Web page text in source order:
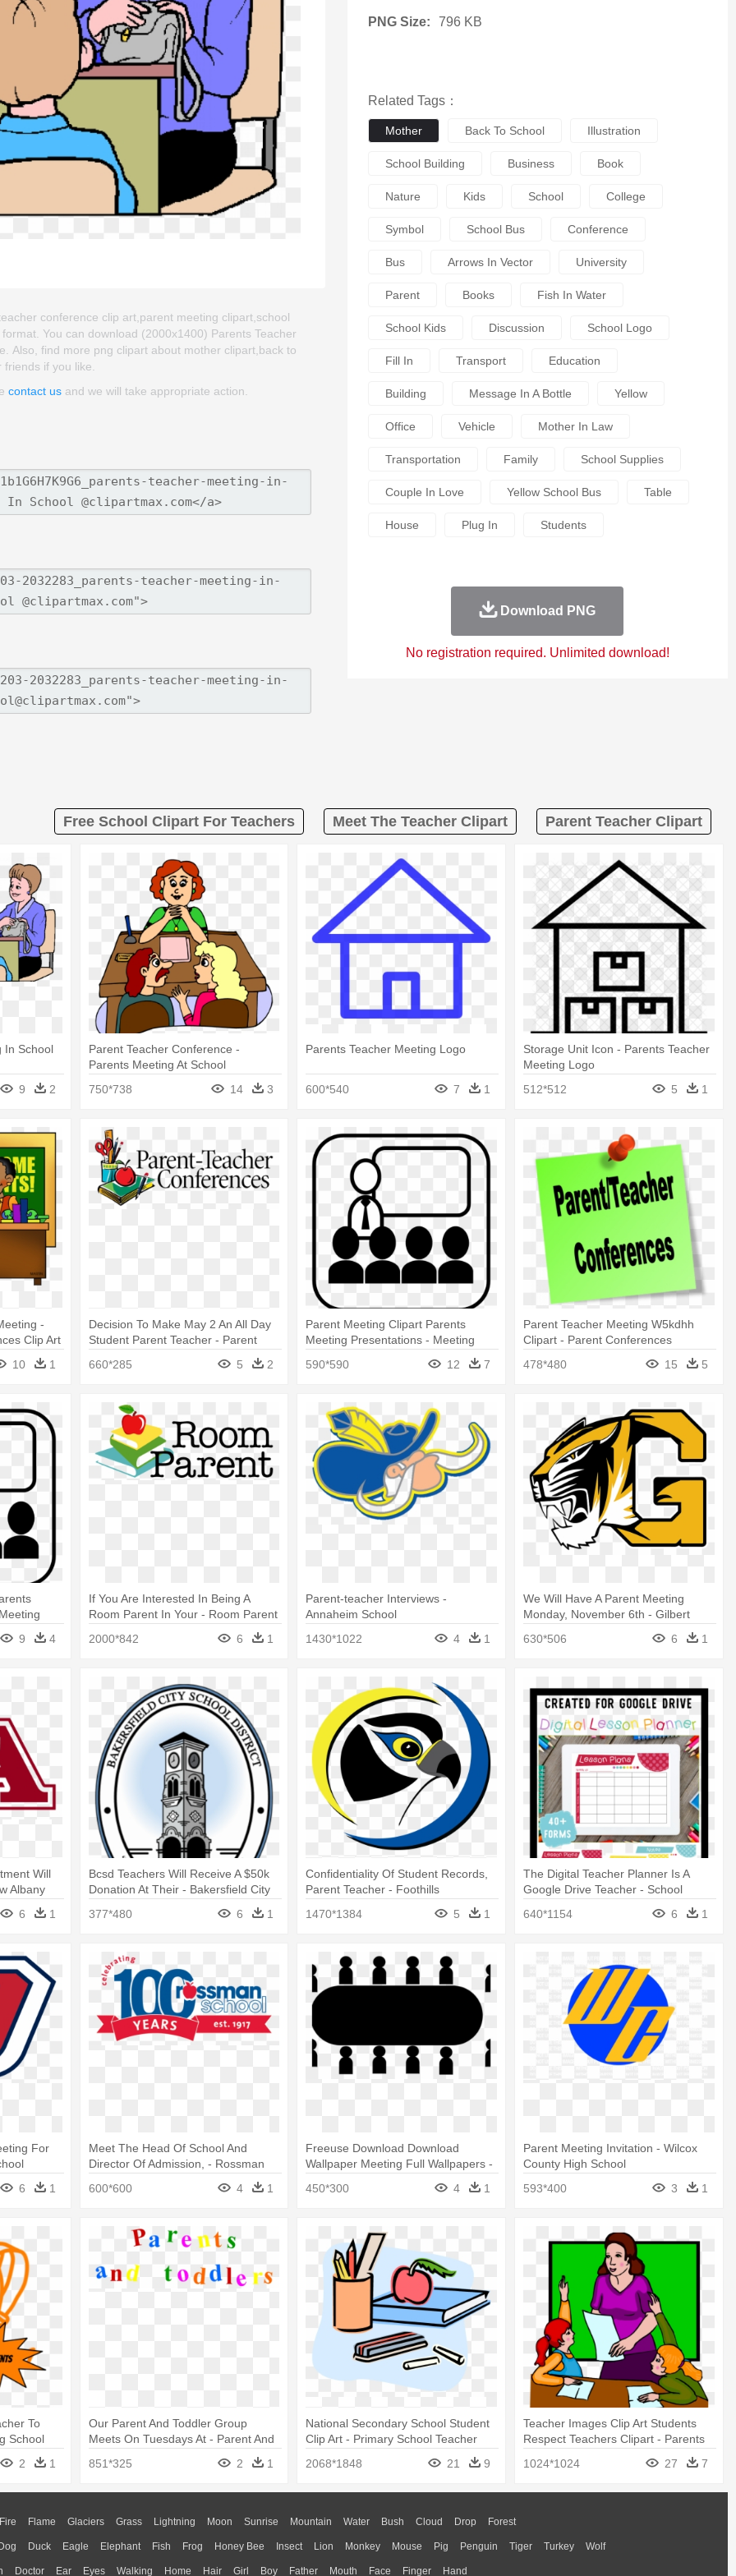
conference clip art,parent meeting clipart,school
You can download (2000x1400) Parents Teacher
Also, find more png clipart about mother clipart,back to
if you like.
contact us and we will take appropriate action.
PNG Size: 796 KB
Related Tags：
Mother Back To School Illustration
School Building Business Book
Nature Kids School College
Symbol School Bus Conference
Bus Arrows In Vector University
Parent Books Fish In Water
School Kids Discussion School Logo
Fill In Transport Education
Building Message In A Bottle Yellow
Office Vehicle Mother In Law
Transportation Family School Supplies
Couple In Love Yellow School Bus Table
House Plug In Students
Download PNG
No registration required. Unlimited download!
Free School Clipart For Teachers Meet The Teacher Clipart Parent Teacher Clipart
In School
9 2
Parent Teacher Conference -
Parents Meeting At School
750*738
14 3
Parents Teacher Meeting Logo
600*540 7 1
Storage Unit Icon - Parents Teacher
Meeting Logo
512*512
5 1
-
Clip Art
10
1
Decision To Make May 2 An All Day
Student Parent Teacher - Parent
660*285 5 2
Parent Meeting Clipart Parents
Meeting Presentations - Meeting
590*590 12 7
Parent Teacher Meeting W5kdhh
Clipart - Parent Conferences
478*480
15 5
9
4
If You Are Interested In Being A
Room Parent In Your - Room Parent
2000*842
6 1
Parent-teacher Interviews -
Annaheim School
1430*1022
4 1
We Will Have A Parent Meeting
Monday, November 6th - Gilbert
630*506 6 1
Will
Albany
6
1
Bcsd Teachers Will Receive A $50k
Donation At Their - Bakersfield City
377*480 6 1
Confidentiality Of Student Records,
Parent Teacher - Foothills
Elementary School Colorado Springs
1470*1384 5 1
The Digital Teacher Planner Is A
Google Drive Teacher - School
640*1154
6 1
For
6
1
Meet The Head Of School And
Director Of Admission, - Rossman
600*600 4 1
Freeuse Download Download
Wallpaper Meeting Full Wallpapers -
450*300 4 1
Parent Meeting Invitation - Wilcox
County High School
593*400
3 1
To
School
2
1
Our Parent And Toddler Group
Meets On Tuesdays At - Parent And
851*325 2 1
National Secondary School Student
Clip Art - Primary School Teacher
2068*1848 21 9
Teacher Images Clip Art Students
Respect Teachers Clipart - Parents
1024*1024 27 7
Fire Flame Glaciers Grass Lightning Moon Sunrise Mountain Water Bush Cloud Drop Forest
Duck Eagle Elephant Fish Frog Honey Bee Insect Lion Monkey Mouse Pig Penguin Tiger Turkey Wolf
Doctor Ear Eyes Walking Home Hair Girl Boy Father Mouth Face Finger Hand